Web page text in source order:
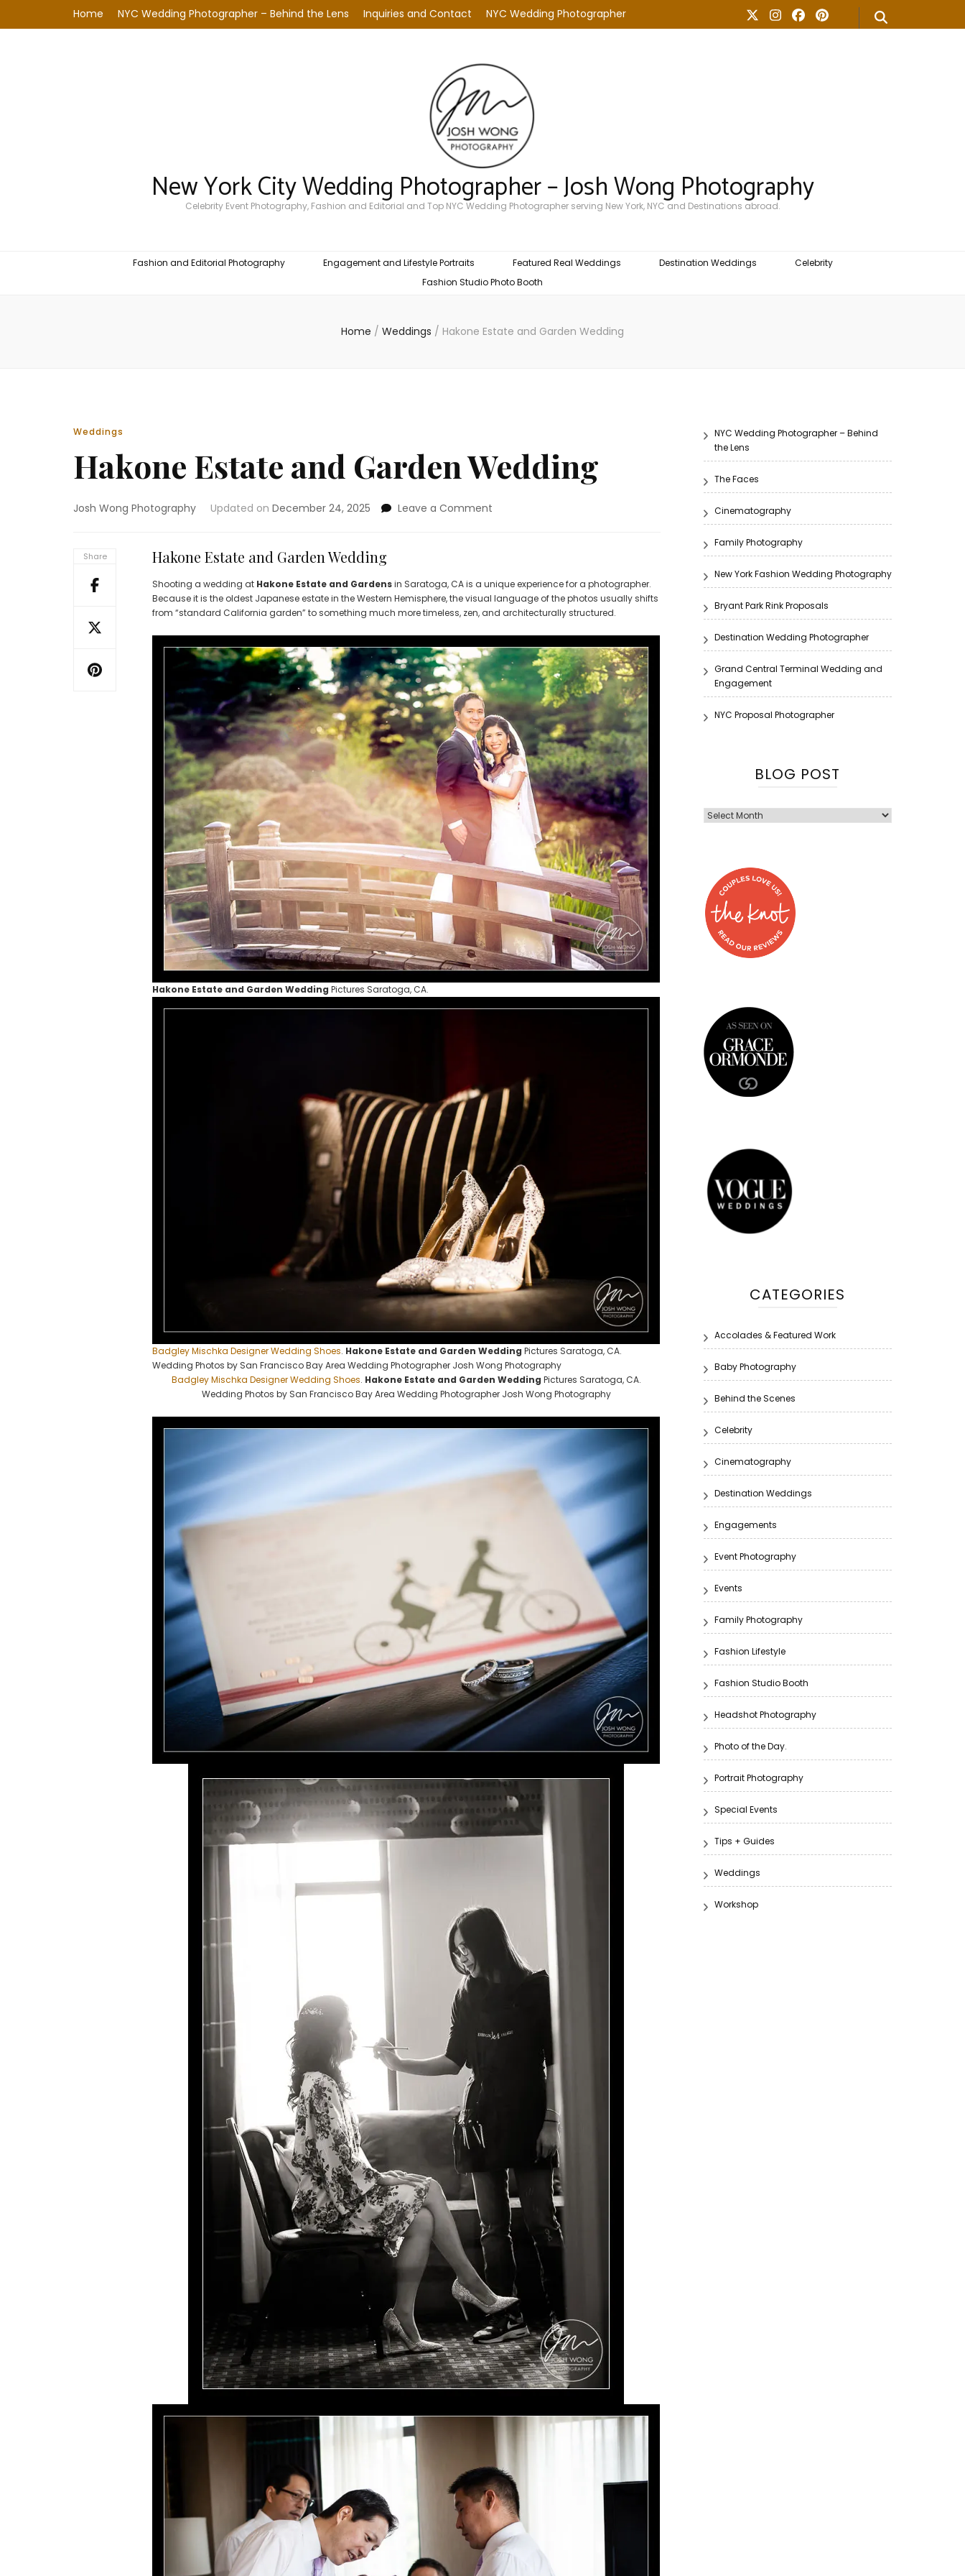
Home NYC Wedding Photographer – Behind the Lens Inquiries and Contact NYC Wedding Photographer
New York City Wedding Photographer – Josh Wong Photography
Celebrity Event Photography, Fashion and Editorial and Top NYC Wedding Photographer serving New York, NYC and Destinations abroad.
Fashion and Editorial Photography Engagement and Lifestyle Portraits Featured Real Weddings Destination Weddings
Celebrity
Fashion Studio Photo Booth
Home / Weddings / Hakone Estate and Garden Wedding
Weddings
Hakone Estate and Garden Wedding
Josh Wong Photography Updated on December 24, 2025 Leave a Comment
Wedding
Share Hakone Estate and Garden Wedding
Shooting a wedding at Hakone Estate and Gardensin Saratoga, CA is a unique experience for a photographer.
Because it is the oldest Japanese estate in the Western Hemisphere, the visual language of the photos usually shifts
from “standard California garden” to something much more timeless, zen, and architecturally structured.
Hakone Estate and Garden Wedding Pictures Saratoga, CA.
Badgley Mischka Designer Wedding Shoes. Hakone Estate and Garden Wedding Pictures Saratoga, CA.
Wedding Photos by San Francisco Bay Area Wedding Photographer Josh Wong Photography
Badgley Mischka Designer Wedding Shoes. Hakone Estate and Garden Wedding Pictures Saratoga, CA.
Wedding Photos by San Francisco Bay Area Wedding Photographer Josh Wong Photography
NYC Wedding Photographer – Behind
the Lens
The Faces
Cinematography
Family Photography
New York Fashion Wedding Photography
Bryant Park Rink Proposals
Destination Wedding Photographer
Grand Central Terminal Wedding and
Engagement
NYC Proposal Photographer
BLOG POST
Blog
CATEGORIES
Accolades & Featured Work
Baby Photography
Behind the Scenes
Celebrity
Cinematography
Destination Weddings
Engagements
Event Photography
Events
Family Photography
Fashion Lifestyle
Fashion Studio Booth
Headshot Photography
Photo of the Day.
Portrait Photography
Special Events
Tips + Guides
Weddings
Workshop